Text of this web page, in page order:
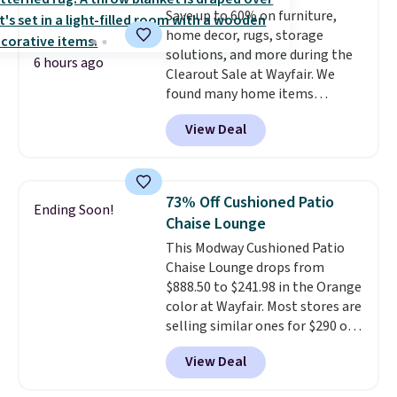
low. The shelves are made from
heavy-duty metal and fully
adjustable to fit whatever you're
storing. Reviewers consistently
praise the durability and easy
assembly, with some saying it
takes as little as 10 minutes
6 hours ago
Save up to 60% on furniture,
home decor, rugs, storage
solutions, and more during the
Clearout Sale at Wayfair. We
found many home items
discounted even further, such as
this Hokku Designs Corduroy
Sleeper Loveseat in Khaki.
now drops to $325, and other
stores are charging $400 or
more. Also check out this
selection of Kelly Clarkson
furniture and home decor. This
collection can only be found at
this store, and includes some of
Wayfair's most popular styles.
For example, this Ingrid 7'10" x
10'3" Area Rug falls to $123.99,
View Deal
Ending Soon!
73% Off Cushioned Patio
Chaise Lounge
This Modway Cushioned Patio
Chaise Lounge drops from
$888.50 to $241.98 in the Orange
color at Wayfair. Most stores are
selling similar ones for $290 or
more. It's water- and UV-
resistant and has three reclining
positions.It earned an average
View Deal